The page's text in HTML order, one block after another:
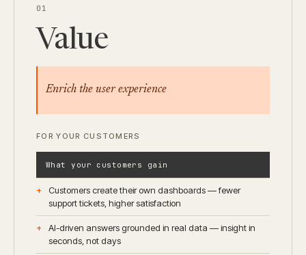
01
Value
Enrich the user experience
FOR YOUR CUSTOMERS
What your customers gain
Customers create their own dashboards — fewer
support tickets, higher satisfaction
AI-driven answers grounded in real data — insight in
seconds, not days